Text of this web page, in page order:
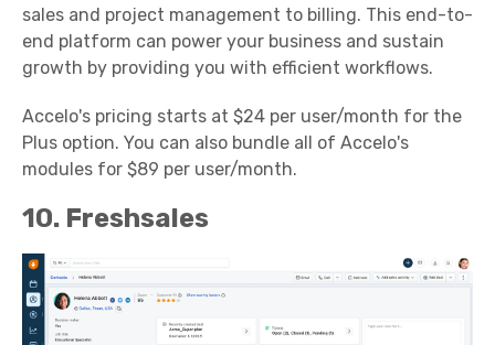
sales and project management to billing. This end-to-
end platform can power your business and sustain
growth by providing you with efficient workflows.
Accelo's pricing starts at $24 per user/month for the
Plus option. You can also bundle all of Accelo's
modules for $89 per user/month.
10. Freshsales